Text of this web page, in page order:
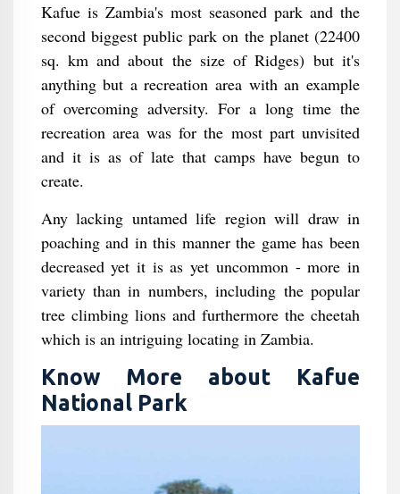
Kafue is Zambia's most seasoned park and the
second biggest public park on the planet (22400
sq. km and about the size of Ridges) but it's
anything but a recreation area with an example
of overcoming adversity. For a long time the
recreation area was for the most part unvisited
and it is as of late that camps have begun to
create.
Any lacking untamed life region will draw in
poaching and in this manner the game has been
decreased yet it is as yet uncommon - more in
variety than in numbers, including the popular
tree climbing lions and furthermore the cheetah
which is an intriguing locating in Zambia.
Know More about Kafue
National Park